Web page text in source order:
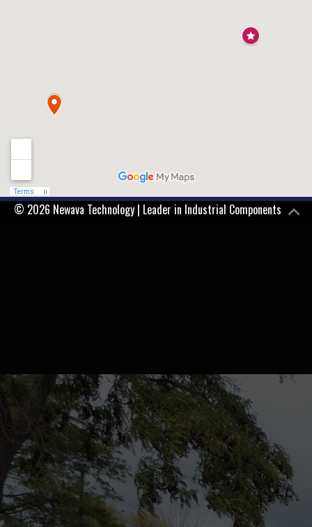
© 2026 Newava Technology | Leader in Industrial Components